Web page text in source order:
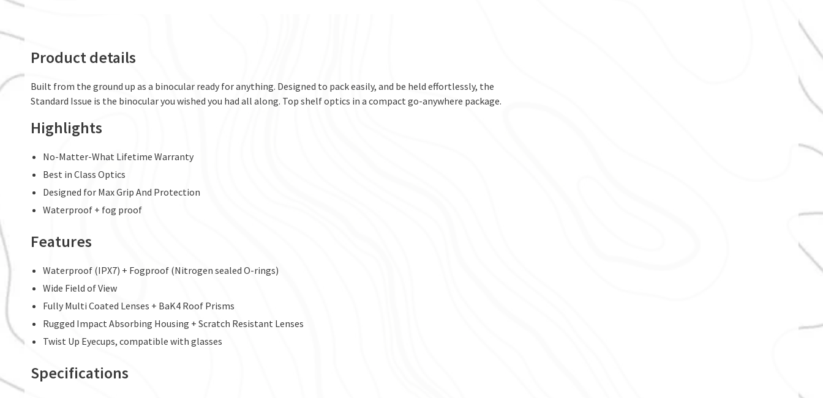
Product details
Built from the ground up as a binocular ready for anything. Designed to pack easily, and be held effortlessly, the
Standard Issue is the binocular you wished you had all along. Top shelf optics in a compact go-anywhere package.
Highlights
No-Matter-What Lifetime Warranty
Best in Class Optics
Designed for Max Grip And Protection
Waterproof + fog proof
Features
Waterproof (IPX7) + Fogproof (Nitrogen sealed O-rings)
Wide Field of View
Fully Multi Coated Lenses + BaK4 Roof Prisms
Rugged Impact Absorbing Housing + Scratch Resistant Lenses
Twist Up Eyecups, compatible with glasses
Specifications